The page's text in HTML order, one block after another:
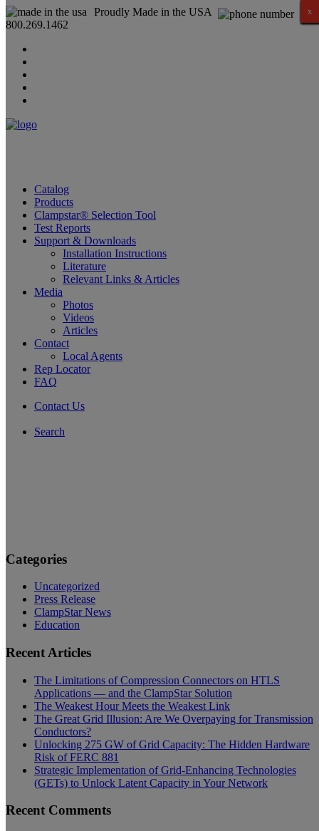
Proudly Made in the USA
800.269.1462
Catalog
Products
Clampstar® Selection Tool
Test Reports
Support & Downloads
Installation Instructions
Literature
Relevant Links & Articles
Media
Photos
Videos
Articles
Contact
Local Agents
Rep Locator
FAQ
Contact Us
Search
Categories
Uncategorized
Press Release
ClampStar News
Education
Recent Articles
The Limitations of Compression Connectors on HTLS
Applications — and the ClampStar Solution
The Weakest Hour Meets the Weakest Link
The Great Grid Illusion: Are We Overpaying for Transmission
Conductors?
Unlocking 275 GW of Grid Capacity: The Hidden Hardware
Risk of FERC 881
Strategic Implementation of Grid-Enhancing Technologies
(GETs) to Unlock Latent Capacity in Your Network
Recent Comments
x
x
x
x
x
x
x
x
x
x
x
x
x
x
x
x